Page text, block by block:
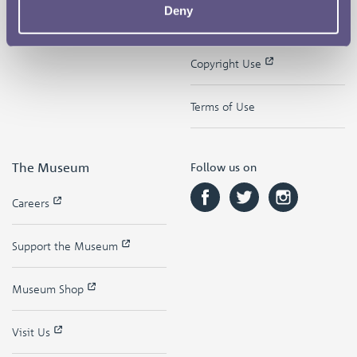
Deny
Copyright Use
Terms of Use
The Museum
Careers
Support the Museum
Museum Shop
Visit Us
Follow us on